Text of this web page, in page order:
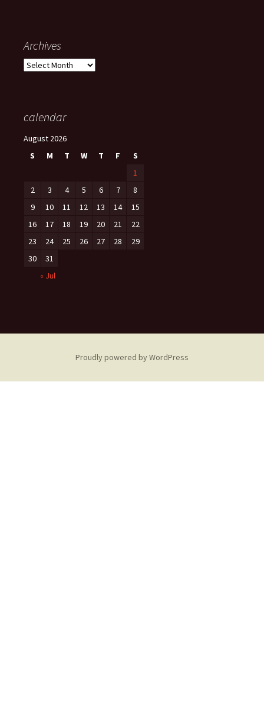
Archives
Archives
calendar
August 2026
S
M T W T F
S
1
2
3 4 5 6 7
8
9
10 11 12 13 14
15
16
17 18 19 20 21
22
23
24 25 26 27 28
29
30
31
« Jul
Proudly powered by WordPress